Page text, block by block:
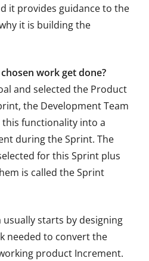
it provides guidance to the
it is building the
work get done?
and selected the Product
the Development Team
functionality into a
during the Sprint. The
for this Sprint plus
is called the Sprint
starts by designing
needed to convert the
product Increment.